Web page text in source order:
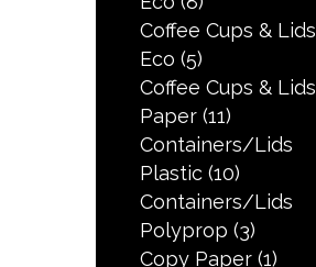
Coffee Cups & Lids
Eco (5)
Coffee Cups & Lids
Paper (11)
Containers/Lids
Plastic (10)
Containers/Lids
Polyprop (3)
Copy Paper (1)